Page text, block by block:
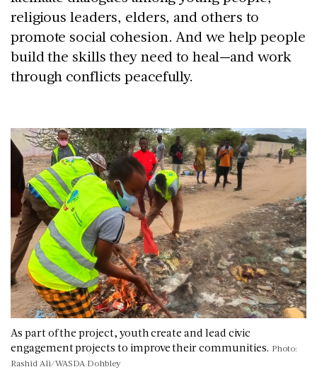
religious leaders, elders, and others to
promote social cohesion. And we help people
build the skills they need to heal—and work
through conflicts peacefully.
As part of the project, youth create and lead civic
engagement projects to improve their communities. Photo:
Rashid Ali/WASDA Dohbley